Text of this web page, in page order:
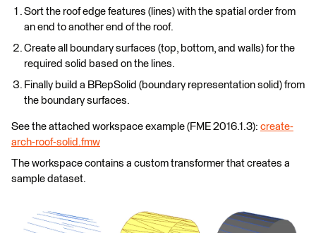
Sort the roof edge features (lines) with the spatial order from
an end to another end of the roof.
Create all boundary surfaces (top, bottom, and walls) for the
required solid based on the lines.
Finally build a BRepSolid (boundary representation solid) from
the boundary surfaces.
See the attached workspace example (FME 2016.1.3): create-
arch-roof-solid.fmw
The workspace contains a custom transformer that creates a
sample dataset.